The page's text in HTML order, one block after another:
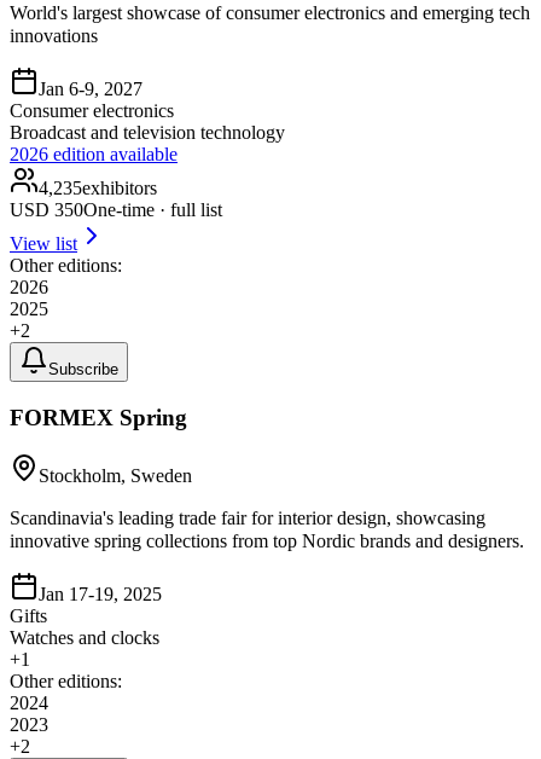
World's largest showcase of consumer electronics and emerging tech
innovations
Jan 6-9, 2027
Consumer electronics
Broadcast and television technology
2026 edition available
4,235exhibitors
USD 350One-time · full list
View list
Other editions:
2026
2025
+2
Subscribe
FORMEX Spring
Stockholm, Sweden
Scandinavia's leading trade fair for interior design, showcasing
innovative spring collections from top Nordic brands and designers.
Jan 17-19, 2025
Gifts
Watches and clocks
+1
Other editions:
2024
2023
+2